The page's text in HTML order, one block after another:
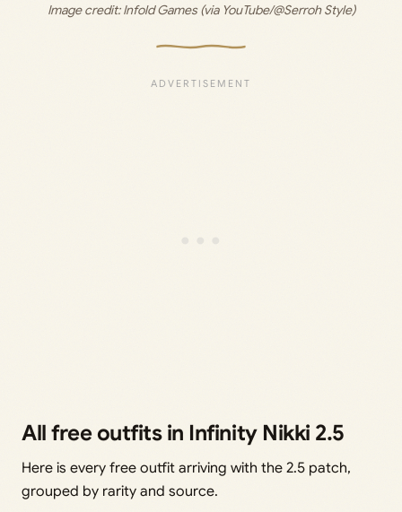
Image credit: Infold Games (via YouTube/@Serroh Style)
All free outfits in Infinity Nikki 2.5
Here is every free outfit arriving with the 2.5 patch,
grouped by rarity and source.